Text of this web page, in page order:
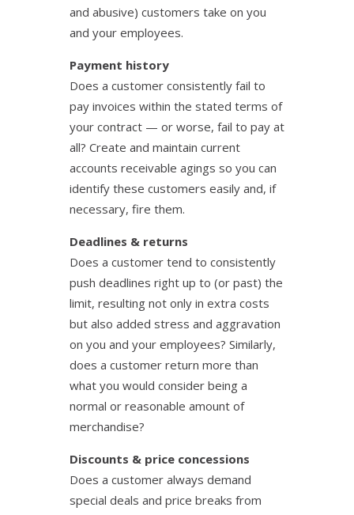
and abusive) customers take on you
and your employees.
Payment history
Does a customer consistently fail to
pay invoices within the stated terms of
your contract — or worse, fail to pay at
all? Create and maintain current
accounts receivable agings so you can
identify these customers easily and, if
necessary, fire them.
Deadlines & returns
Does a customer tend to consistently
push deadlines right up to (or past) the
limit, resulting not only in extra costs
but also added stress and aggravation
on you and your employees? Similarly,
does a customer return more than
what you would consider being a
normal or reasonable amount of
merchandise?
Discounts & price concessions
Does a customer always demand
special deals and price breaks from